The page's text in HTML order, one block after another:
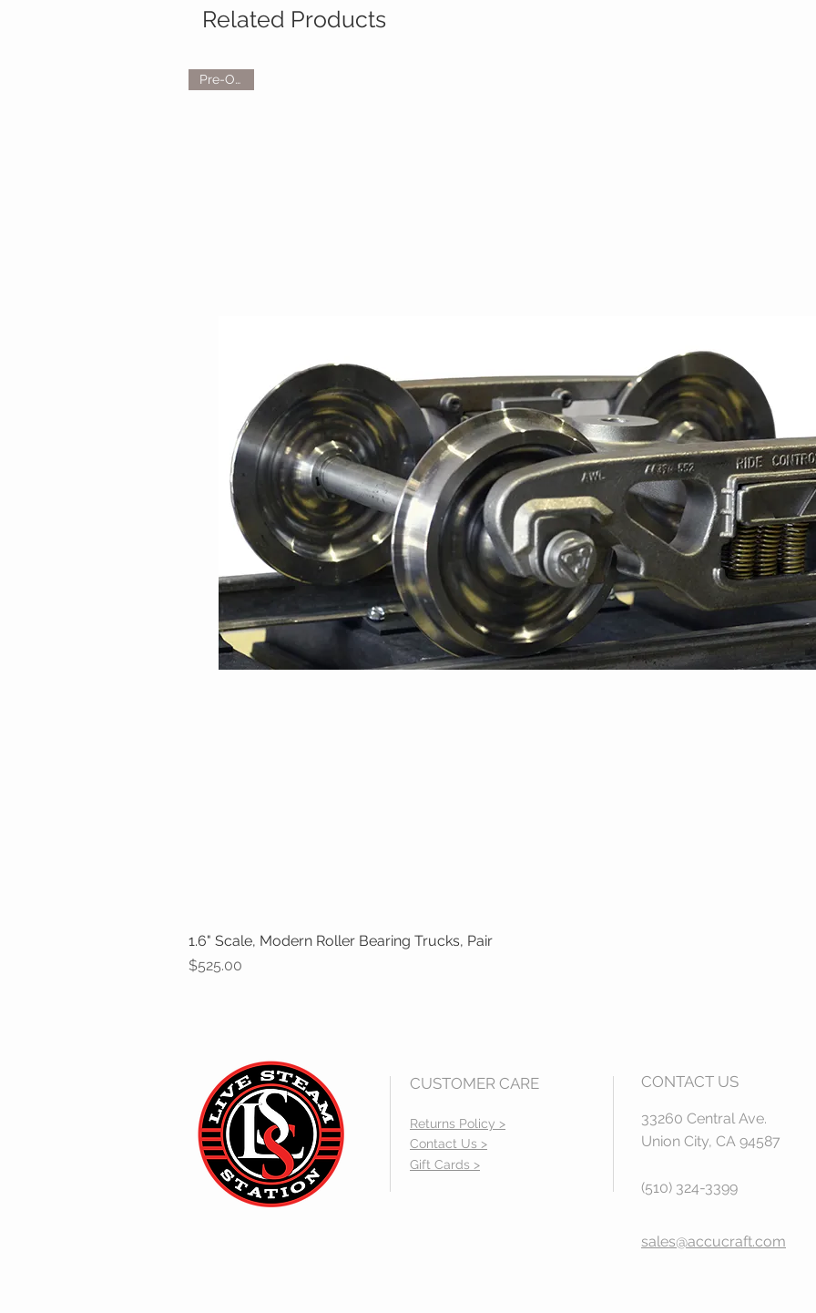
Related Products
Pre-Order
1.6" Scale, Modern Roller Bearing Trucks, Pair
Price
$525.00
CUSTOMER CARE
Returns Policy >
Contact Us >
Gift Cards >
CONTACT US
33260 Central Ave.
Union City, CA 94587
(510) 324-3399
sales@accucraft.com